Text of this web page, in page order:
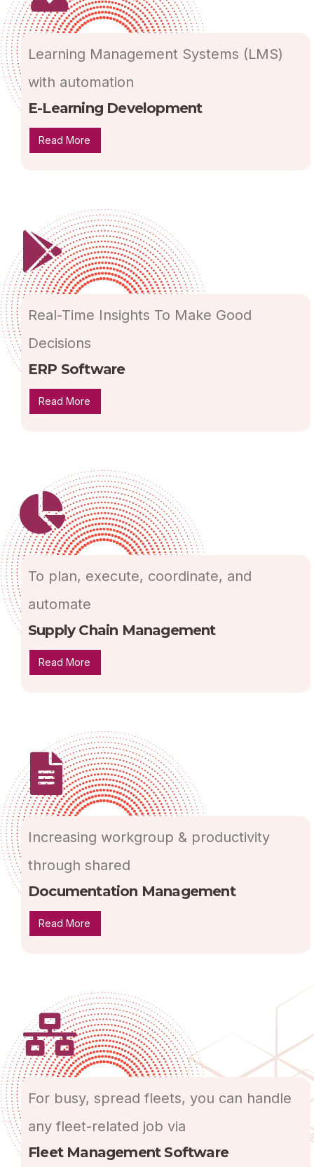
Learning Management Systems (LMS)
with automation
E-Learning Development
Read More
Real-Time Insights To Make Good
Decisions
ERP Software
Read More
To plan, execute, coordinate, and
automate
Supply Chain Management
Read More
Increasing workgroup & productivity
through shared
Documentation Management
Read More
For busy, spread fleets, you can handle
any fleet-related job via
Fleet Management Software